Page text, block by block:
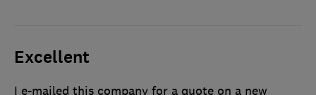
Excellent
I e-mailed this company for a quote on a new